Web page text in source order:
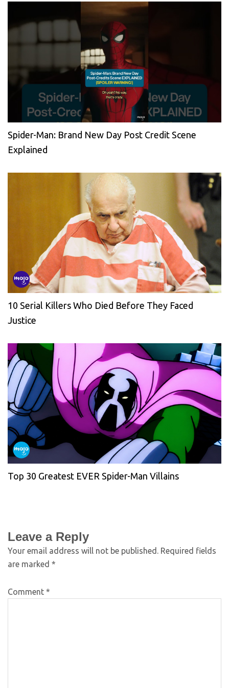
Spider-Man: Brand New Day Post Credit Scene
Explained
10 Serial Killers Who Died Before They Faced
Justice
Top 30 Greatest EVER Spider-Man Villains
Leave a Reply
Your email address will not be published. Required fields
are marked *
Comment *